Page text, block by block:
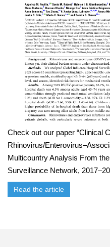
Check out our paper “Clinical
Rhinovirus/
Multicountry Analysis From
Surveillance Network,
Read the article